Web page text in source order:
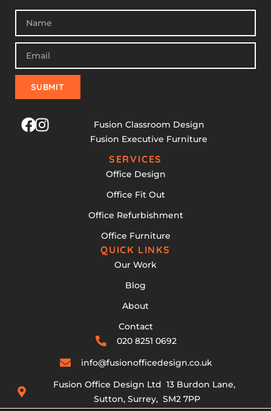
SUBMIT
Fusion Classroom Design
Fusion Executive Furniture
SERVICES
Office Design
Office Fit Out
Office Refurbishment
Office Furniture
QUICK LINKS
Our Work
Blog
About
Contact
020 8251 0692
info@fusionofficedesign.co.uk
Fusion Office Design Ltd 13 Burdon Lane,
Sutton, Surrey, SM2 7PP